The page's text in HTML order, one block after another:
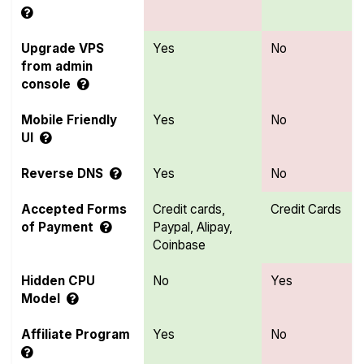
Upgrade VPS
from admin
console
Yes No
Mobile Friendly
UI
Yes No
Reverse DNS Yes No
Accepted Forms
of Payment
Credit cards,
Paypal, Alipay,
Coinbase
Credit Cards
Hidden CPU
Model
No Yes
Affiliate Program Yes No